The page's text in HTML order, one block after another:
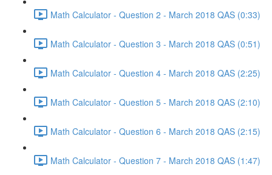
Math Calculator - Question 2 - March 2018 QAS (0:33)
Math Calculator - Question 3 - March 2018 QAS (0:51)
Math Calculator - Question 4 - March 2018 QAS (2:25)
Math Calculator - Question 5 - March 2018 QAS (2:10)
Math Calculator - Question 6 - March 2018 QAS (2:15)
Math Calculator - Question 7 - March 2018 QAS (1:47)